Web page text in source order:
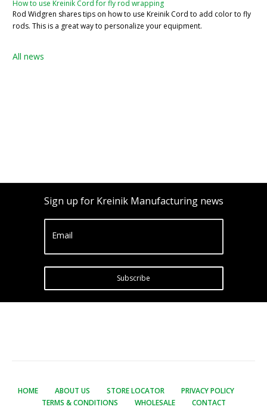
How to use Kreinik Cord for fly rod wrapping
Rod Widgren shares tips on how to use Kreinik Cord to add color to fly
rods. This is a great way to personalize your equipment.
All news
Sign up for Kreinik Manufacturing news
Email
Subscribe
HOME ABOUT US STORE LOCATOR
PRIVACY POLICY
TERMS & CONDITIONS
WHOLESALE CONTACT